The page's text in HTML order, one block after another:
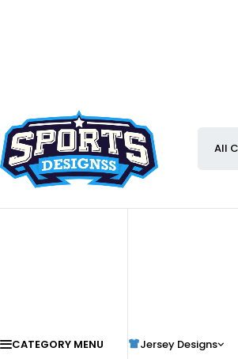
CATEGORY MENU Jersey Designs